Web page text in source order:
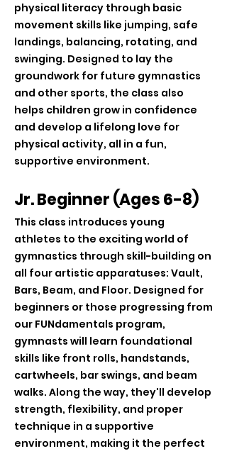
physical literacy through basic
movement skills like jumping, safe
landings, balancing, rotating, and
swinging. Designed to lay the
groundwork for future gymnastics
and other sports, the class also
helps children grow in confidence
and develop a lifelong love for
physical activity, all in a fun,
supportive environment.
Jr. Beginner (Ages 6-8)
This class introduces young
athletes to the exciting world of
gymnastics through skill-building on
all four artistic apparatuses: Vault,
Bars, Beam, and Floor. Designed for
beginners or those progressing from
our FUNdamentals program,
gymnasts will learn foundational
skills like front rolls, handstands,
cartwheels, bar swings, and beam
walks. Along the way, they'll develop
strength, flexibility, and proper
technique in a supportive
environment, making it the perfect